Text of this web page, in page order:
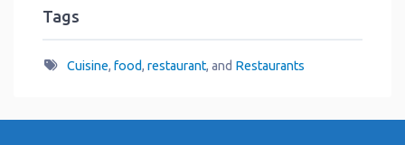
Tags
Cuisine, food, restaurant, and Restaurants